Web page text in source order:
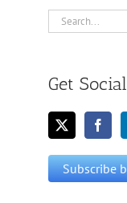
Search
Get Social